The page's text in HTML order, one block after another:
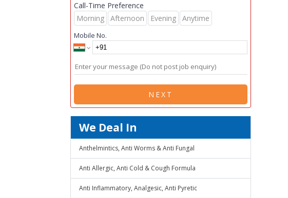
Call-Time Preference
Morning
Afternoon Evening Anytime
Mobile No.
NEXT
We Deal In
Anthelmintics, Anti Worms & Anti Fungal
Anti Allergic, Anti Cold & Cough Formula
Anti Inflammatory, Analgesic, Anti Pyretic